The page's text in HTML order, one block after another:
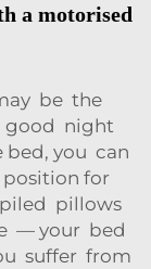
a motorised
be the
good night
bed, you can
for
piled pillows
— your bed
suffer from